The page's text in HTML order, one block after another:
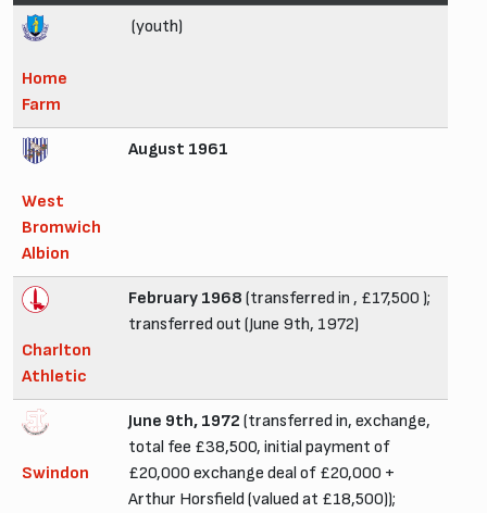
Home
Farm
(youth)
West
Bromwich
Albion
August 1961
Charlton
Athletic
February 1968 (transferred in , £17,500 );
transferred out (June 9th, 1972)
Swindon
June 9th, 1972 (transferred in, exchange,
total fee £38,500, initial payment of
£20,000 exchange deal of £20,000 +
Arthur Horsfield (valued at £18,500));